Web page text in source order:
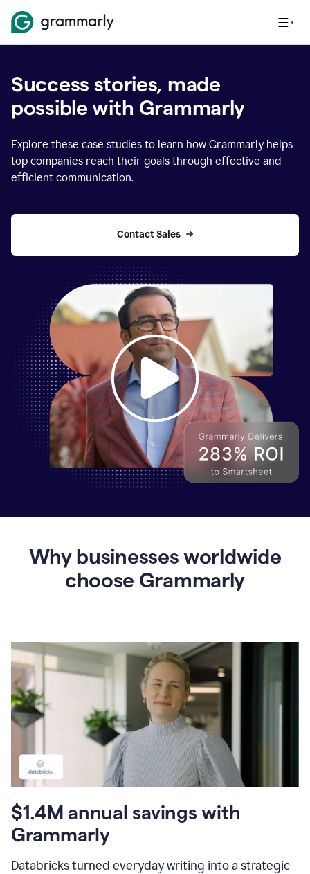
Success stories, made
possible with Grammarly
Explore these case studies to learn how Grammarly helps
top companies reach their goals through effective and
efficient communication.
Contact Sales
Grammarly
Why businesses worldwide
choose Grammarly
$1.4M annual savings with
Grammarly
Databricks turned everyday writing into a strategic